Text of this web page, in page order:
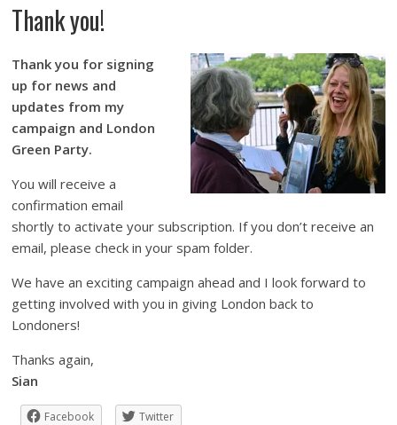
Thank you!
Thank you for signing
up for news and
updates from my
campaign and London
Green Party.
You will receive a
confirmation email
shortly to activate your subscription. If you don’t receive an
email, please check in your spam folder.
We have an exciting campaign ahead and I look forward to
getting involved with you in giving London back to
Londoners!
Thanks again,
Sian
Facebook Twitter